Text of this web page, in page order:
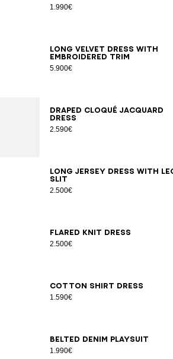
1.990€
Long velvet dress with
embroidered trim
5.900€
3436384042
Draped cloqué jacquard
dress
2.590€
343638 4042
Long jersey dress with
slit
2.500€
3436384042 4446
Flared knit dress
2.500€
34 36384042
Cotton shirt dress
1.590€
343638404244
Belted denim playsuit
1.990€
3436 38 40424446